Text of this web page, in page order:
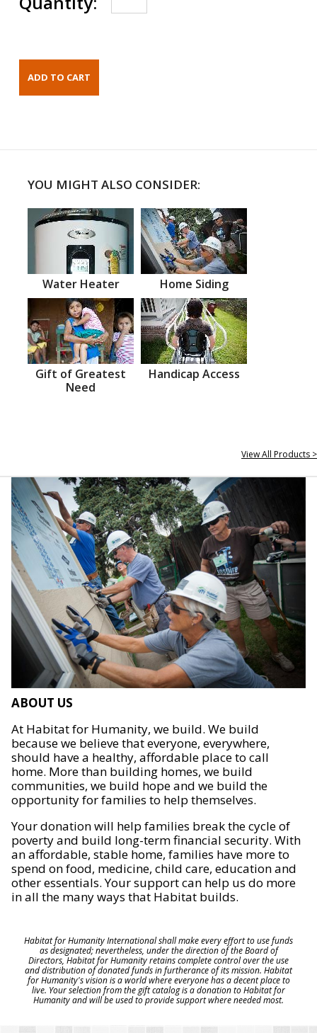
YOU MIGHT ALSO CONSIDER:
Water Heater Home Siding
Gift of Greatest
Need
Handicap Access
View All Products >
ABOUT US
At Habitat for Humanity, we build. We build
because we believe that everyone, everywhere,
should have a healthy, affordable place to call
home. More than building homes, we build
communities, we build hope and we build the
opportunity for families to help themselves.
Your donation will help families break the cycle of
poverty and build long-term financial security. With
an affordable, stable home, families have more to
spend on food, medicine, child care, education and
other essentials. Your support can help us do more
in all the many ways that Habitat builds.
Habitat for Humanity International shall make every effort to use funds
as designated; nevertheless, under the direction of the Board of
Directors, Habitat for Humanity retains complete control over the use
and distribution of donated funds in furtherance of its mission. Habitat
for Humanity's vision is a world where everyone has a decent place to
live. Your selection from the gift catalog is a donation to Habitat for
Humanity and will be used to provide support where needed most.